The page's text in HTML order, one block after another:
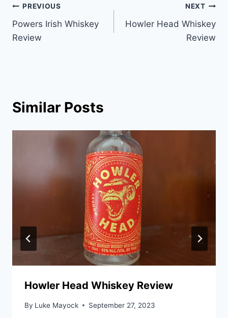
Post
navigation
PREVIOUS
Powers Irish Whiskey
Review
NEXT
Howler Head Whiskey
Review
Similar Posts
Howler Head Whiskey Review
By Luke Mayock September 27, 2023